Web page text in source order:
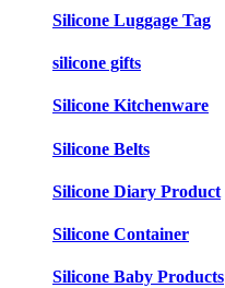
Silicone Luggage Tag
silicone gifts
Silicone Kitchenware
Silicone Belts
Silicone Diary Product
Silicone Container
Silicone Baby Products